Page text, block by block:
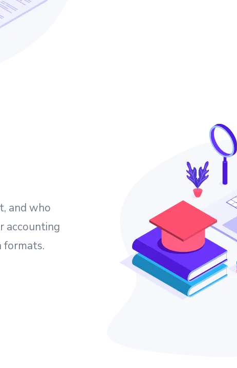
and who
accounting